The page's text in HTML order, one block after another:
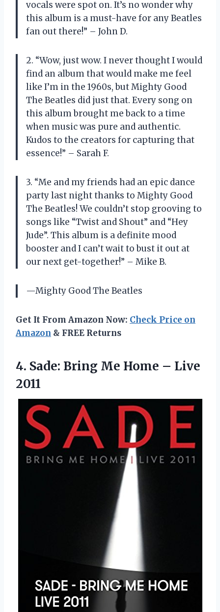
vocals were spot on. It’s no wonder why
this album is a must-have for any Beatles
fan out there!” – John D.
2. “Wow, just wow. I never thought I would
find an album that would make me feel
like I’m in the 1960s, but Mighty Good
The Beatles did just that. Every song on
this album brought me back to a time
when music was pure and authentic.
Kudos to the creators for capturing that
essence!” – Sarah F.
3. “Me and my friends had an epic dance
party last night thanks to Mighty Good
The Beatles! We couldn’t stop grooving to
songs like “Twist and Shout” and “Hey
Jude”. This album is a definite mood
booster and I can’t wait to bust it out at
our next get-together!” – Mike B.
—Mighty Good The Beatles
Get It From Amazon Now: Check Price on
Amazon & FREE Returns
4. Sade: Bring Me Home – Live
2011